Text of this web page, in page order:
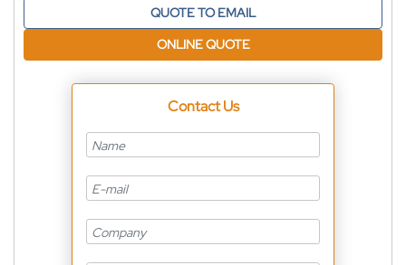
QUOTE TO EMAIL
ONLINE QUOTE
Contact Us